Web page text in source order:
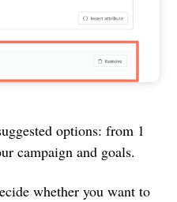
options: from 1
campaign and goals.
whether you want to